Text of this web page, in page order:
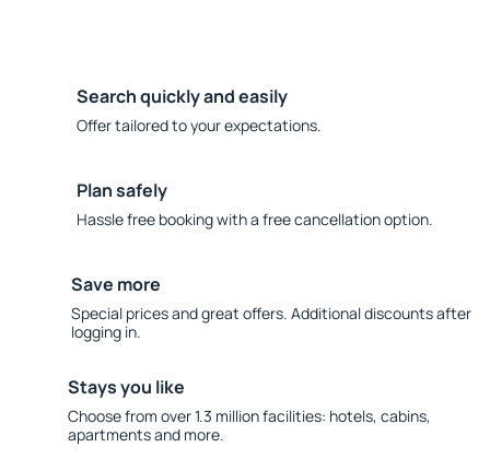
Search quickly and easily
Offer tailored to your expectations.
Plan safely
Hassle free booking with a free cancellation option.
Save more
Special prices and great offers. Additional discounts after
logging in.
Stays you like
Choose from over 1.3 million facilities: hotels, cabins,
apartments and more.